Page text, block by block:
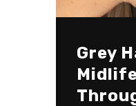
Grey